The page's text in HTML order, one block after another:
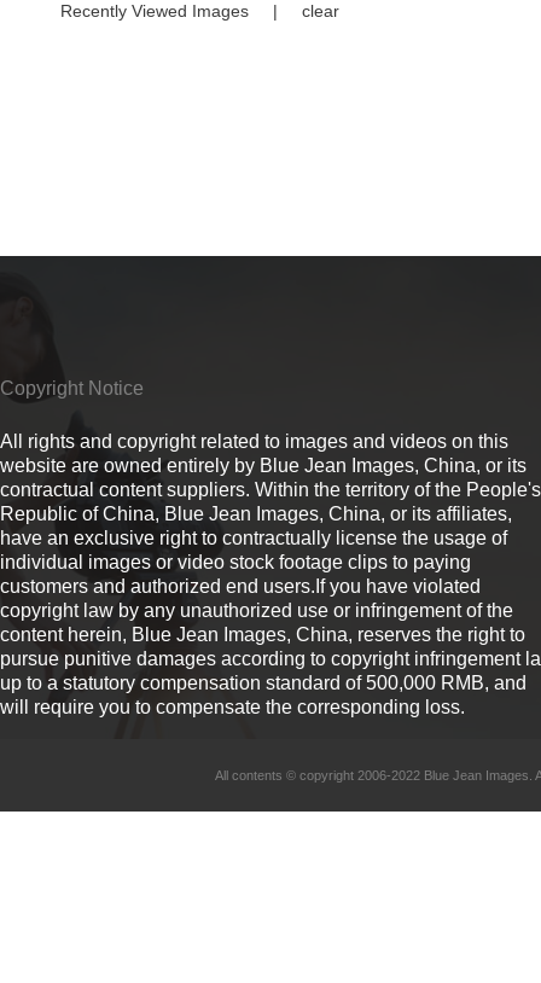
Recently Viewed Images | clear
Copyright Notice
All rights and copyright related to images and videos on this
website are owned entirely by Blue Jean Images, China, or its
contractual content suppliers. Within the territory of the People's
Republic of China, Blue Jean Images, China, or its affiliates,
have an exclusive right to contractually license the usage of
individual images or video stock footage clips to paying
customers and authorized end users.If you have violated
copyright law by any unauthorized use or infringement of the
content herein, Blue Jean Images, China, reserves the right to
pursue punitive damages according to copyright infringement
up to a statutory compensation standard of 500,000 RMB, and
will require you to compensate the corresponding loss.
All contents © copyright 2006-2022 Blue Jean Images.